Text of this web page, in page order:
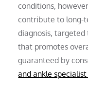
conditions,
contribute to long-
diagnosis,
that promotes
guaranteed by
and ankle specialist